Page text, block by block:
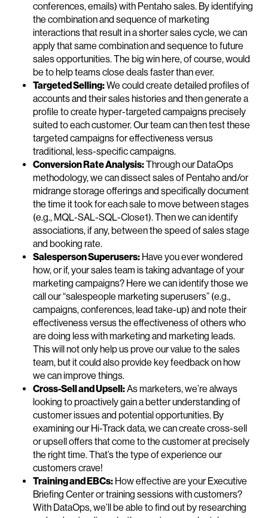
conferences, emails) with Pentaho sales. By identifying
the combination and sequence of marketing
interactions that result in a shorter sales cycle, we can
apply that same combination and sequence to future
sales opportunities. The big win here, of course, would
be to help teams close deals faster than ever.
Targeted Selling:We could create detailed profiles of
accounts and their sales histories and then generate a
profile to create hyper-targeted campaigns precisely
suited to each customer. Our team can then test these
targeted campaigns for effectiveness versus
traditional, less-specific campaigns.
Conversion Rate Analysis:Through our DataOps
methodology, we can dissect sales of Pentaho and/or
midrange storage offerings and specifically document
the time it took for each sale to move between stages
(e.g., MQL-SAL-SQL-Close1). Then we can identify
associations, if any, between the speed of sales stage
and booking rate.
Salesperson Superusers: Have you ever wondered
how, or if, your sales team is taking advantage of your
marketing campaigns? Here we can identify those we
call our “salespeople marketing superusers” (e.g.,
campaigns, conferences, lead take-up) and note their
effectiveness versus the effectiveness of others who
are doing less with marketing and marketing leads.
This will not only help us prove our value to the sales
team, but it could also provide key feedback on how
we can improve things.
Cross-Sell and Upsell:As marketers, we’re always
looking to proactively gain a better understanding of
customer issues and potential opportunities. By
examining our Hi-Track data, we can create cross-sell
or upsell offers that come to the customer at precisely
the right time. That’s the type of experience our
customers crave!
Training and EBCs: How effective are your Executive
Briefing Center or training sessions with customers?
With DataOps, we’ll be able to find out by researching